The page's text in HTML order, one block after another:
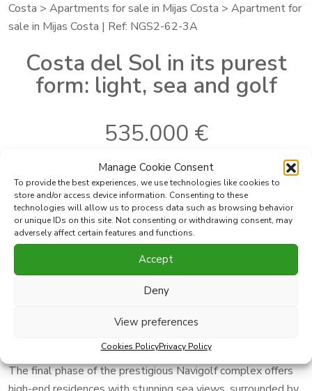
Manage Cookie Consent
To provide the best experiences, we use technologies like cookies to
store and/or access device information. Consenting to these
technologies will allow us to process data such as browsing behavior
or unique IDs on this site. Not consenting or withdrawing consent, may
adversely affect certain features and functions.
Accept
Deny
View preferences
Cookies PolicyPrivacy Policy
Costa > Apartments for sale in Mijas Costa > Apartment for
sale in Mijas Costa | Ref: NGS2-62-3A
Costa del Sol in its purest
form: light, sea and golf
535.000 €
Ref:NGS2-62-3A
WhereMijas Costa
Subarea Cala de Mijas
TypeApartment
Bedrooms:
Bathrooms:2
Built100 m2
Share this property with
The final phase of the prestigious Navigolf complex offers